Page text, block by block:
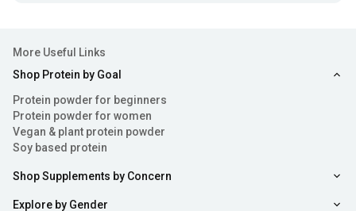
More Useful Links
Shop Protein by Goal
Protein powder for beginners
Protein powder for women
Vegan & plant protein powder
Soy based protein
Shop Supplements by Concern
Explore by Gender